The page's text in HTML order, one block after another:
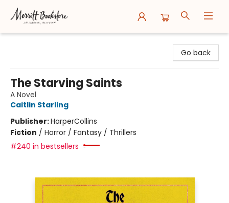
Go back
The Starving Saints
A Novel
Caitlin Starling
Publisher:HarperCollins
Fiction / Horror / Fantasy / Thrillers
#240 in bestsellers